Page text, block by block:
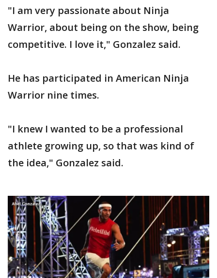
"I am very passionate about Ninja
Warrior, about being on the show, being
competitive. I love it," Gonzalez said.
He has participated in American Ninja
Warrior nine times.
"I knew I wanted to be a professional
athlete growing up, so that was kind of
the idea," Gonzalez said.